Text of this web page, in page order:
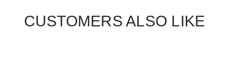
CUSTOMERS ALSO LIKE